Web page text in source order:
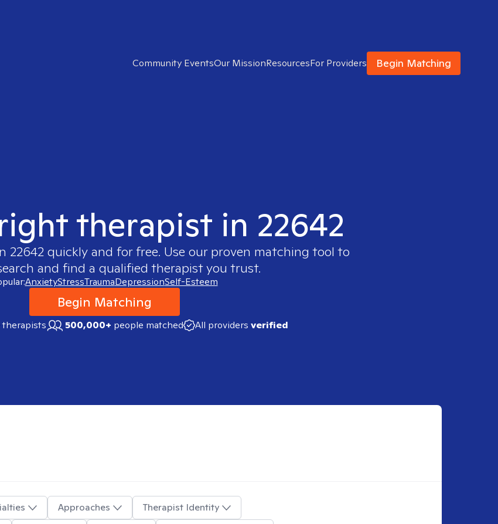
Community EventsOur MissionResourcesFor Providers Begin Matching
therapist in 22642
22642 quickly and for free. Use our proven matching tool to
and find a qualified therapist you trust.
AnxietyStressTraumaDepressionSelf-Esteem
Begin Matching
therapists 500,000+ people matched All providers verified
Approaches
Therapist Identity